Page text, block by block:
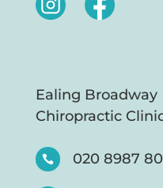
Ealing Broadway
Chiropractic
 020 8987